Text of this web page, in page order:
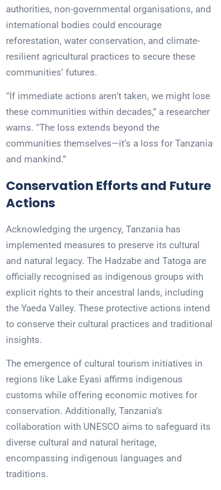
authorities, non-governmental organisations, and
international bodies could encourage
reforestation, water conservation, and climate-
resilient agricultural practices to secure these
communities’ futures.
“If immediate actions aren’t taken, we might lose
these communities within decades,” a researcher
warns. “The loss extends beyond the
communities themselves—it’s a loss for Tanzania
and mankind.”
Conservation Efforts and Future
Actions
Acknowledging the urgency, Tanzania has
implemented measures to preserve its cultural
and natural legacy. The Hadzabe and Tatoga are
officially recognised as indigenous groups with
explicit rights to their ancestral lands, including
the Yaeda Valley. These protective actions intend
to conserve their cultural practices and traditional
insights.
The emergence of cultural tourism initiatives in
regions like Lake Eyasi affirms indigenous
customs while offering economic motives for
conservation. Additionally, Tanzania’s
collaboration with UNESCO aims to safeguard its
diverse cultural and natural heritage,
encompassing indigenous languages and
traditions.